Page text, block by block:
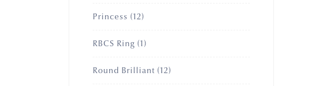
Princess
12
12
RBCS Ring 1
1
Round Brilliant 12
12